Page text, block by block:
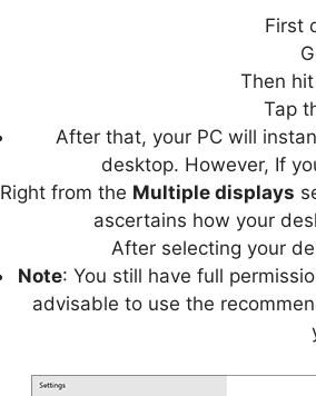
First
Then
Tap
After that, your PC will
desktop. However, If
Right from the Multiple displays
ascertains how your
After selecting your
Note: You still have full
advisable to use the